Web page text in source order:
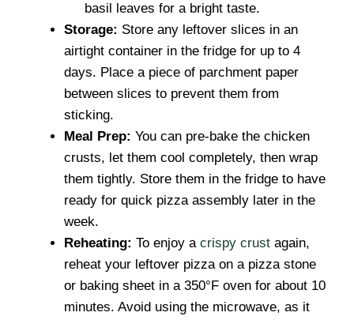
basil leaves for a bright taste.
Storage: Store any leftover slices in an
airtight container in the fridge for up to 4
days. Place a piece of parchment paper
between slices to prevent them from
sticking.
Meal Prep: You can pre-bake the chicken
crusts, let them cool completely, then wrap
them tightly. Store them in the fridge to have
ready for quick pizza assembly later in the
week.
Reheating: To enjoy a crispy crust again,
reheat your leftover pizza on a pizza stone
or baking sheet in a 350°F oven for about 10
minutes. Avoid using the microwave, as it